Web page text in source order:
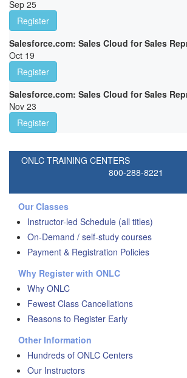
Sep 25
Register
Salesforce.com: Sales Cloud for Sales
Oct 19
Register
Salesforce.com: Sales Cloud for Sales
Nov 23
Register
ONLC TRAINING CENTERS
800-288-8221
Our Classes
Instructor-led Schedule (all titles)
On-Demand / self-study courses
Payment & Registration Policies
Why Register with ONLC
Why ONLC
Fewest Class Cancellations
Reasons to Register Early
Other Information
Hundreds of ONLC Centers
Our Instructors